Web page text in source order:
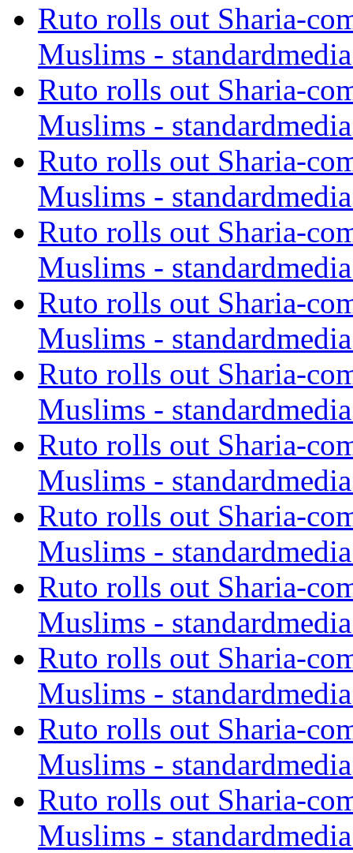
Ruto rolls out Sharia-
Muslims -
Ruto rolls out Sharia-
Muslims -
Ruto rolls out Sharia-
Muslims -
Ruto rolls out Sharia-
Muslims -
Ruto rolls out Sharia-
Muslims -
Ruto rolls out Sharia-
Muslims -
Ruto rolls out Sharia-
Muslims -
Ruto rolls out Sharia-
Muslims -
Ruto rolls out Sharia-
Muslims -
Ruto rolls out Sharia-
Muslims -
Ruto rolls out Sharia-
Muslims -
Ruto rolls out Sharia-
Muslims -